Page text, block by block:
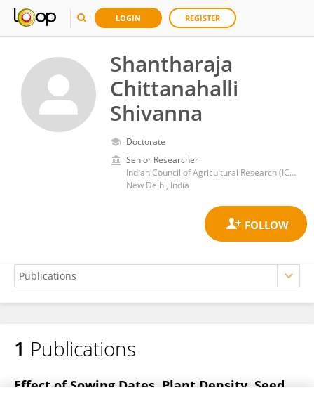
LOGIN REGISTER
Shantharaja
Chittanahalli
Shivanna
Doctorate
Senior Researcher
Indian Council of Agricultural Research (ICAR)
New Delhi, India
Shantharaja Shivanna
1 Publications
Effect of Sowing Dates, Plant Density, Seed